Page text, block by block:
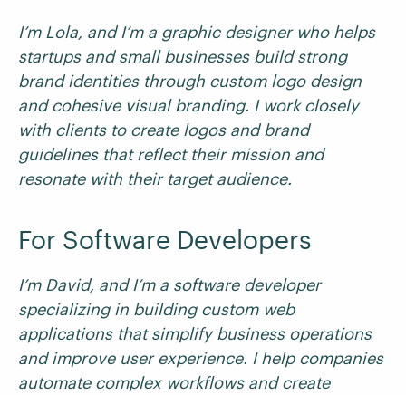
I’m Lola, and I’m a graphic designer who helps
startups and small businesses build strong
brand identities through custom logo design
and cohesive visual branding. I work closely
with clients to create logos and brand
guidelines that reflect their mission and
resonate with their target audience.
For Software Developers
I’m David, and I’m a software developer
specializing in building custom web
applications that simplify business operations
and improve user experience. I help companies
automate complex workflows and create